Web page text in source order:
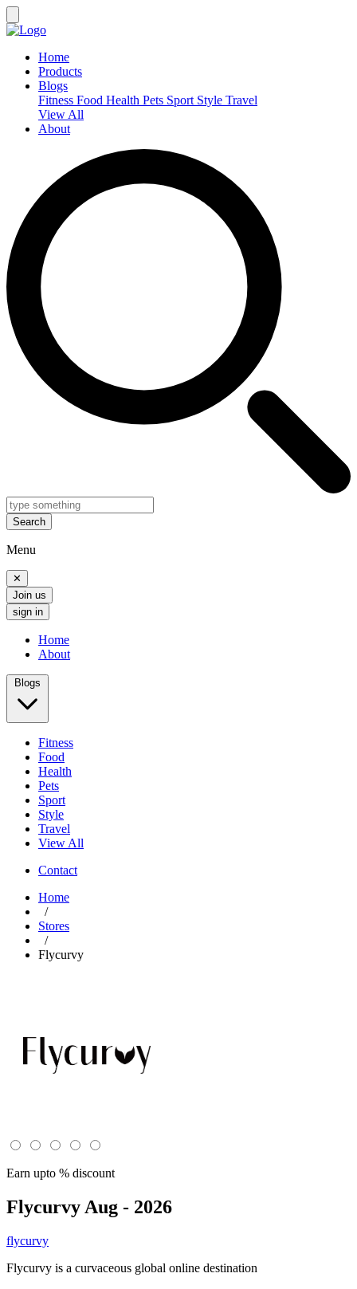
Home
Products
Blogs
Fitness Food Health Pets Sport Style Travel
View All
About
Search
Menu
✕
Join us
sign in
Home
About
Blogs
Fitness
Food
Health
Pets
Sport
Style
Travel
View All
Contact
Home
/
Stores
/
Flycurvy
Earn upto % discount
Flycurvy Aug - 2026
flycurvy
Flycurvy is a curvaceous global online destination